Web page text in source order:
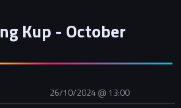
Kup - October
26/10/2024 @ 13:00